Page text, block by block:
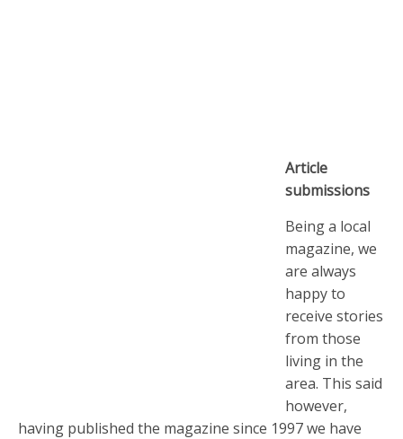
Article
submissions
Being a local
magazine, we
are always
happy to
receive stories
from those
living in the
area. This said
however,
having published the magazine since 1997 we have